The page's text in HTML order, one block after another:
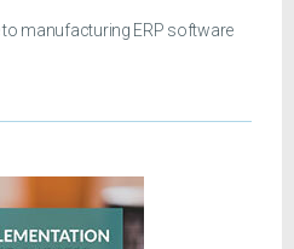
to manufacturing ERP software